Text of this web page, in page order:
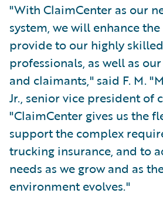
"With ClaimCenter as our
system, we will enhance
provide to our highly
professionals, as well as
and claimants," said F. M.
Jr., senior vice president of
"ClaimCenter gives us the
support the complex
trucking insurance, and to
needs as we grow and as
environment evolves."